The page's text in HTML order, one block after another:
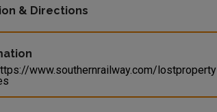
& Directions
www.southernrailway.com/lostproperty